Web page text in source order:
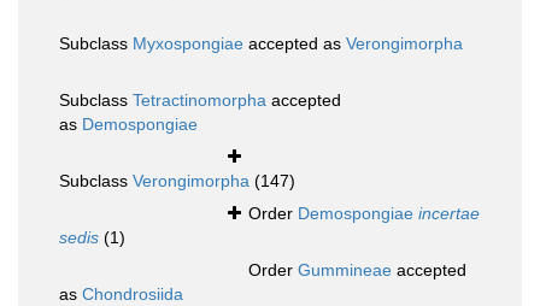
Subclass Myxospongiae accepted as Verongimorpha
Subclass Tetractinomorpha accepted
as Demospongiae
Subclass Verongimorpha (147)
Order Demospongiae incertae
sedis (1)
Order Gummineae accepted
as Chondrosiida